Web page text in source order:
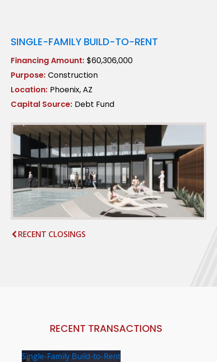
RECENT CLOSINGS
SINGLE-FAMILY BUILD-TO-RENT
Financing Amount: $60,306,000
Purpose: Construction
Location: Phoenix, AZ
Capital Source: Debt Fund
RECENT TRANSACTIONS
Single-Family Build-to-Rent